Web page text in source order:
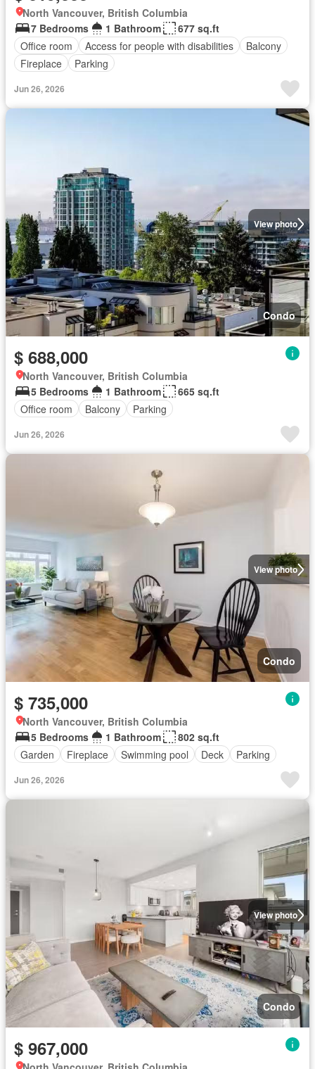
North Vancouver, British Columbia
7 Bedrooms
1 Bathroom
677 sq.ft
Office room
Access for people with disabilities
Balcony
Fireplace
Parking
Jun 26, 2026
View photo
Condo
$ 688,000
North Vancouver, British Columbia
5 Bedrooms
1 Bathroom
665 sq.ft
Office room
Balcony Parking
Jun 26, 2026
View photo
Condo
$ 735,000
North Vancouver, British Columbia
5 Bedrooms
1 Bathroom
802 sq.ft
Garden
Fireplace Swimming pool Deck Parking
Jun 26, 2026
View photo
Condo
$ 967,000